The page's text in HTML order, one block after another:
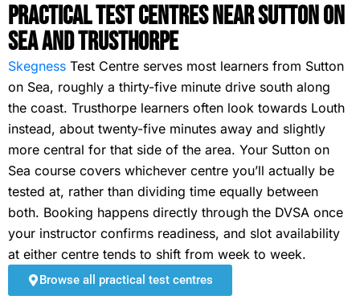
Practical Test Centres Near Sutton on
Sea and Trusthorpe
Skegness Test Centre serves most learners from Sutton
on Sea, roughly a thirty-five minute drive south along
the coast. Trusthorpe learners often look towards Louth
instead, about twenty-five minutes away and slightly
more central for that side of the area. Your Sutton on
Sea course covers whichever centre you’ll actually be
tested at, rather than dividing time equally between
both. Booking happens directly through the DVSA once
your instructor confirms readiness, and slot availability
at either centre tends to shift from week to week.
Browse all practical test centres